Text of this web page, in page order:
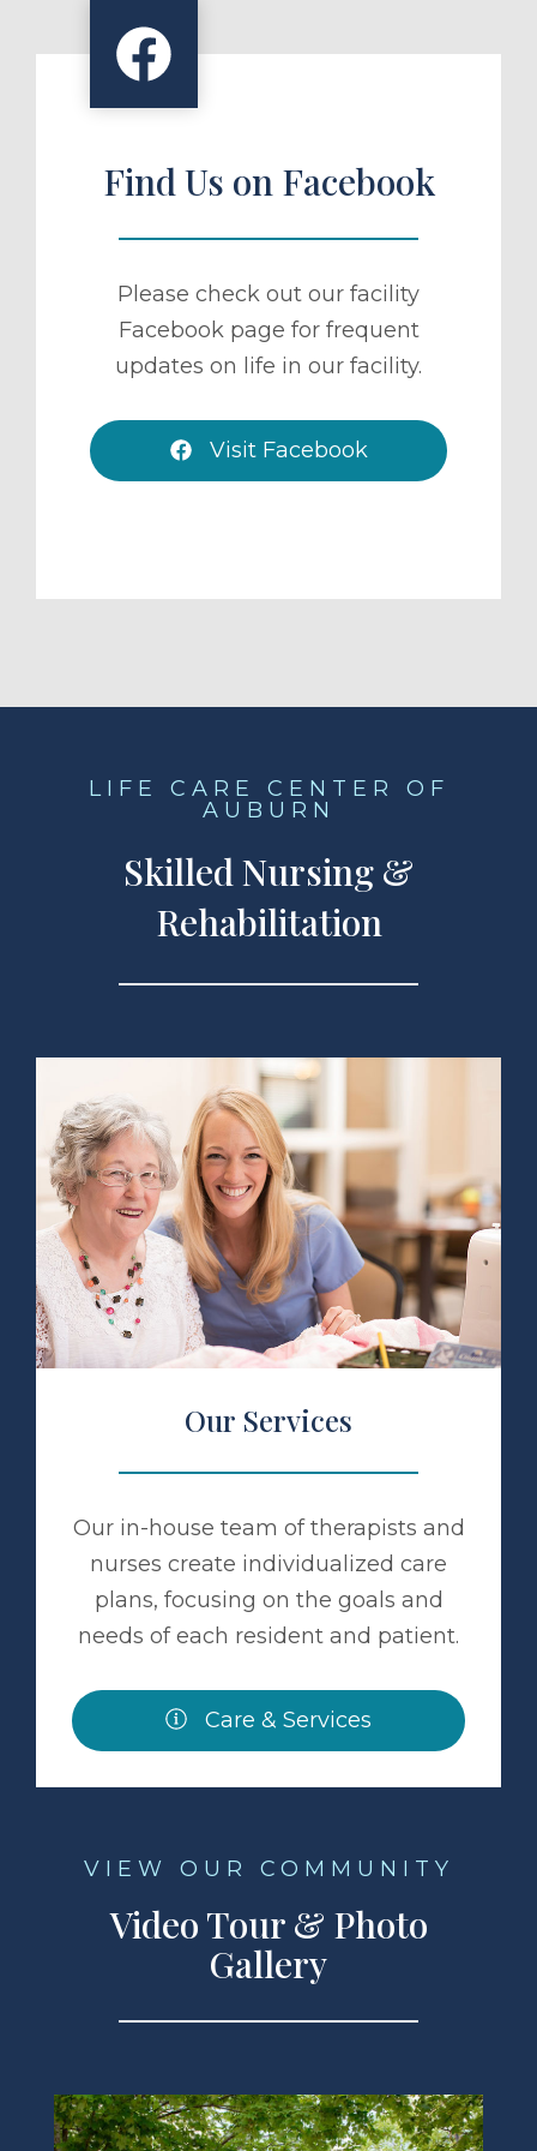
Find Us on Facebook
Please check out our facility
Facebook page for frequent
updates on life in our facility.
Visit Facebook
LIFE CARE CENTER OF
AUBURN
Skilled Nursing &
Rehabilitation
Our Services
Our in-house team of therapists and
nurses create individualized care
plans, focusing on the goals and
needs of each resident and patient.
Care & Services
VIEW OUR COMMUNITY
Video Tour & Photo
Gallery